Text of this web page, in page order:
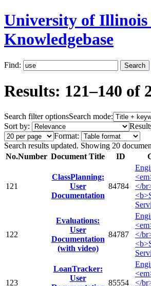
University of
Knowledgebase
Find:
Results: 121–140 of
Search filter optionsSearch mode:
Sort by:
Format:
Search results updated. Showing 20
No.Number Document Title ID
121
ClassPlanning:
User
Documentation
84784
</
122
Evaluations:
User
Documentation
(with video)
84787
</
123
LoanTracker:
User
85554
</